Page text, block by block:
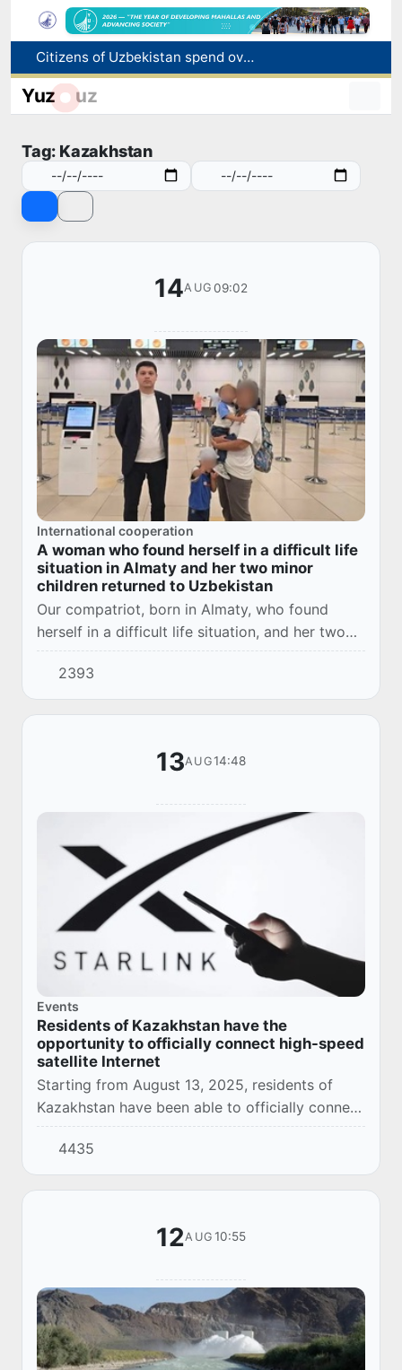
Citizens of Uzbekistan spend over 11 trillion sums on healthcare services in six months
Fire breaks out at a store in Zangiota district
Red heat alert declared in 27 Italian cities due to severe heatwave
Yuz uz
Tag: Kazakhstan
14AUG 09:02
International cooperation
A woman who found herself in a difficult life
situation in Almaty and her two minor
children returned to Uzbekistan
Our compatriot, born in Almaty, who found
herself in a difficult life situation, and her two
minor children were brought to our country with
the assistance of Uzbek diplomats.
2393
13AUG14:48
Events
Residents of Kazakhstan have the
opportunity to officially connect high-speed
satellite Internet
Starting from August 13, 2025, residents of
Kazakhstan have been able to officially connect
the high-speed Starlink satellite Internet at
home or when traveling.
4435
12AUG 10:55